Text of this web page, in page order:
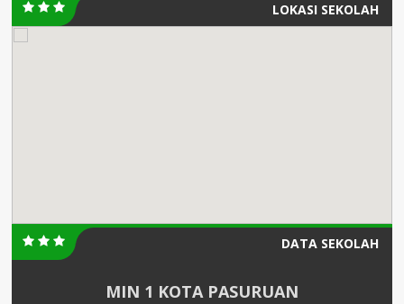
LOKASI SEKOLAH
DATA SEKOLAH
MIN 1 KOTA PASURUAN